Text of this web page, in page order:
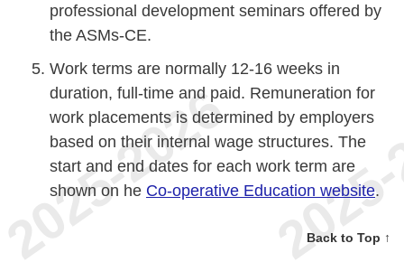
professional development seminars offered by
the ASMs-CE.
Work terms are normally 12-16 weeks in
duration, full-time and paid. Remuneration for
work placements is determined by employers
based on their internal wage structures. The
start and end dates for each work term are
shown on he Co-operative Education website.
Back to Top ↑